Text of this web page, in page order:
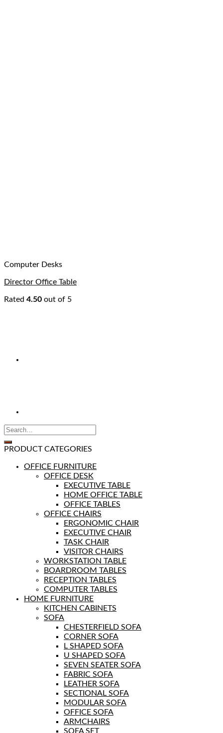
Computer Desks
Director Office Table
Rated 4.50 out of 5
PRODUCT CATEGORIES
OFFICE FURNITURE
OFFICE DESK
EXECUTIVE TABLE
HOME OFFICE TABLE
OFFICE TABLES
OFFICE CHAIRS
ERGONOMIC CHAIR
EXECUTIVE CHAIR
TASK CHAIR
VISITOR CHAIRS
WORKSTATION TABLE
BOARDROOM TABLES
RECEPTION TABLES
COMPUTER TABLES
HOME FURNITURE
KITCHEN CABINETS
SOFA
CHESTERFIELD SOFA
CORNER SOFA
L SHAPED SOFA
U SHAPED SOFA
SEVEN SEATER SOFA
FABRIC SOFA
LEATHER SOFA
SECTIONAL SOFA
MODULAR SOFA
OFFICE SOFA
ARMCHAIRS
SOFA SET